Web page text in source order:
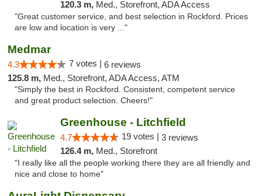
120.3 m, Med., Storefront, ADA Access
"Great customer service, and best selection in Rockford. Prices
are low and location is very ..."
Medmar
4.3 7 votes | 6 reviews
125.8 m, Med., Storefront, ADA Access, ATM
"Simply the best in Rockford. Consistent, competent service
and great product selection. Cheers!"
Greenhouse - Litchfield
4.7 19 votes | 3 reviews
126.4 m, Med., Storefront
"I really like all the people working there they are all friendly and
nice and close to home"